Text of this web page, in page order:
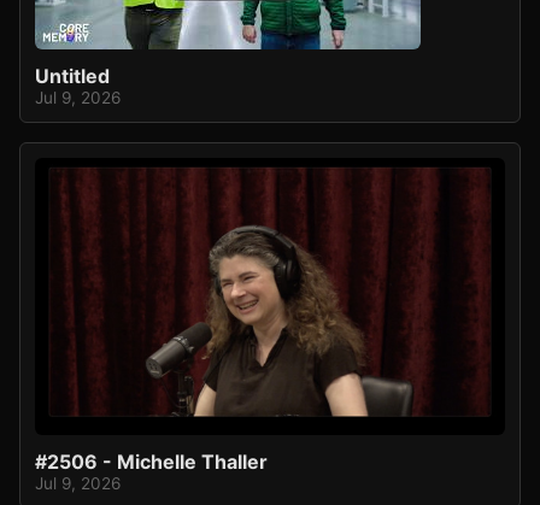
Untitled
Jul 9, 2026
#2506 - Michelle Thaller
Jul 9, 2026